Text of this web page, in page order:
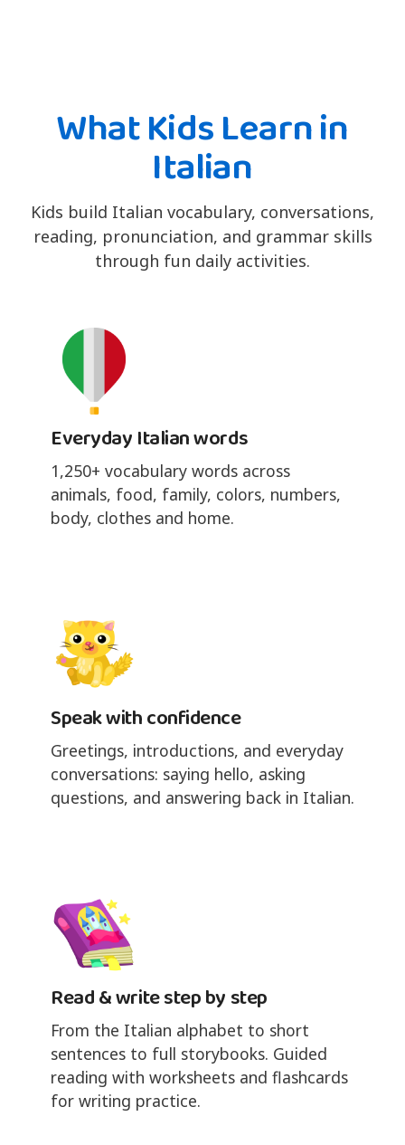
What Kids Learn in
Italian
Kids build Italian vocabulary, conversations,
reading, pronunciation, and grammar skills
through fun daily activities.
Everyday Italian words
1,250+ vocabulary words across
animals, food, family, colors, numbers,
body, clothes and home.
Speak with confidence
Greetings, introductions, and everyday
conversations: saying hello, asking
questions, and answering back in Italian.
Read & write step by step
From the Italian alphabet to short
sentences to full storybooks. Guided
reading with worksheets and flashcards
for writing practice.